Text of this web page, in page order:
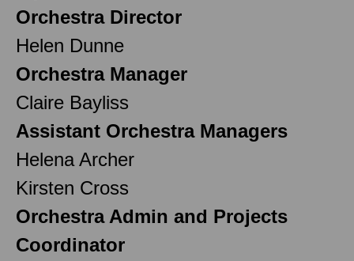
Orchestra Director
Helen Dunne
Orchestra Manager
Claire Bayliss
Assistant Orchestra Managers
Helena Archer
Kirsten Cross
Orchestra Admin and Projects
Coordinator